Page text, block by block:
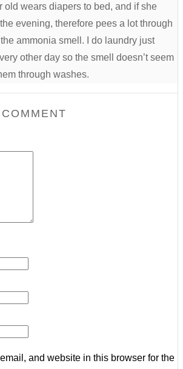
old wears diapers to bed, and if she
evening, therefore pees a lot through
ammonia smell. I do laundry just
other day so the smell doesn’t seem
through washes.
and website in this browser for the